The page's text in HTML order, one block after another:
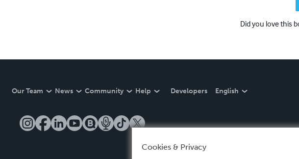
Did you love this
Our Team News Community Help Developers English
Cookies & Privacy